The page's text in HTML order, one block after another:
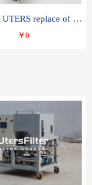
932692Q UTERS replace of PARKER hydraulic oil filter element
￥0